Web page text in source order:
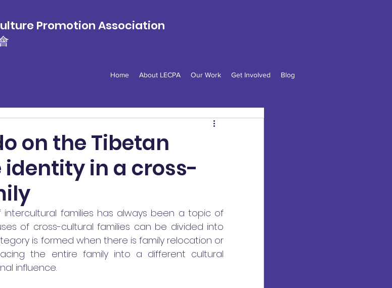
Promotion Association
Home About LECPA Our Work Get Involved Blog
on the Tibetan
identity in a cross-
families has always been a topic of
of cross-cultural families can be divided into
is formed when there is family relocation or
the entire family into a different cultural
influence.